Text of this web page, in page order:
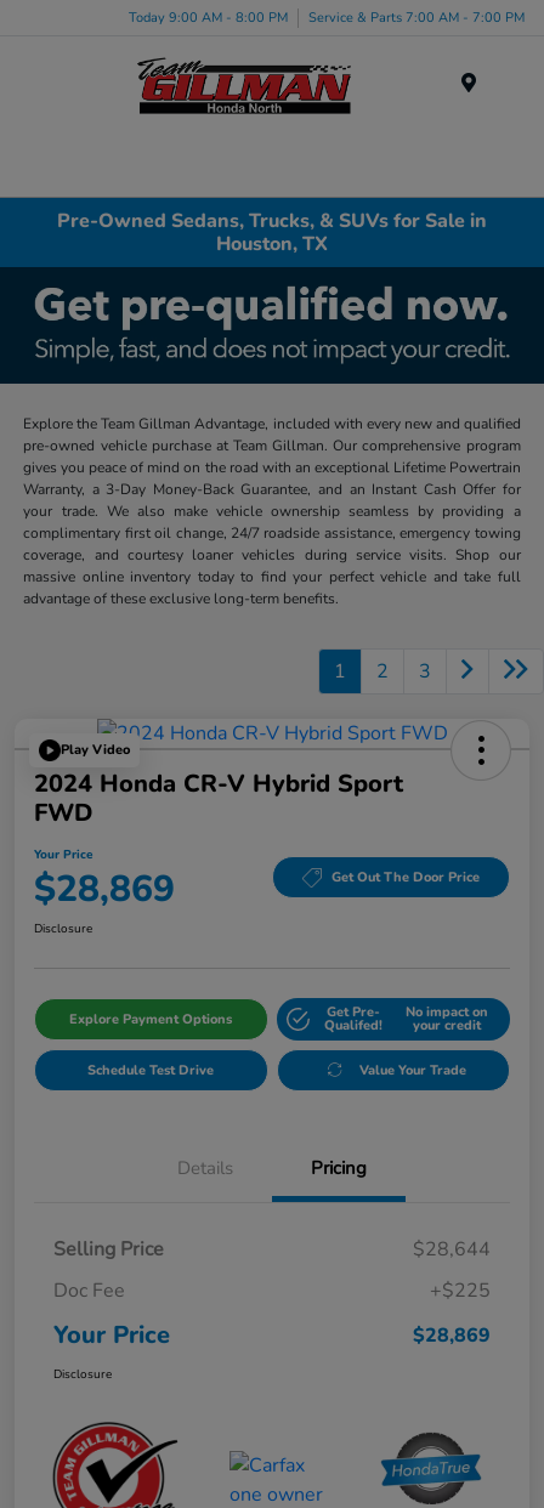
Today 9:00 AM - 8:00 PM Service & Parts 7:00 AM - 7:00 PM
Pre-Owned Sedans, Trucks, & SUVs for Sale in
Houston, TX
Explore the Team Gillman Advantage, included with every new and qualified
pre-owned vehicle purchase at Team Gillman. Our comprehensive program
gives you peace of mind on the road with an exceptional Lifetime Powertrain
Warranty, a 3-Day Money-Back Guarantee, and an Instant Cash Offer for
your trade. We also make vehicle ownership seamless by providing a
complimentary first oil change, 24/7 roadside assistance, emergency towing
coverage, and courtesy loaner vehicles during service visits. Shop our
massive online inventory today to find your perfect vehicle and take full
advantage of these exclusive long-term benefits.
1 2 3
Play Video
2024 Honda CR-V Hybrid Sport
FWD
Your Price
$28,869 Get Out The Door Price
Disclosure
Explore Payment Options Get Pre-
Qualifed!
No impact on
your credit
Schedule Test Drive Value Your Trade
Details Pricing
Selling Price
$28,644
Doc Fee
+$225
Your Price $28,869
Disclosure